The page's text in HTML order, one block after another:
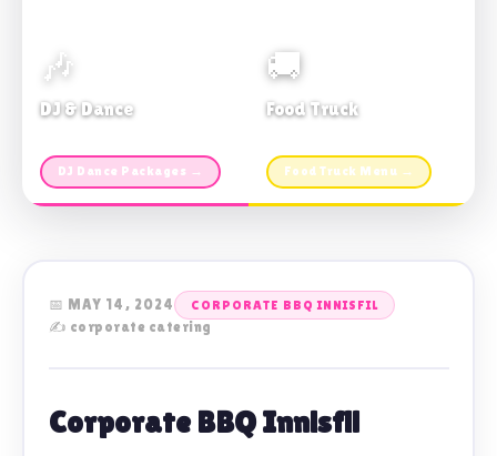
🎶
DJ & Dance
DJ Dance Packages →
🚚
Food Truck
Food Truck Menu →
📅 MAY 14, 2024 CORPORATE BBQ INNISFIL
✍️ corporate catering
Corporate BBQ Innisfil